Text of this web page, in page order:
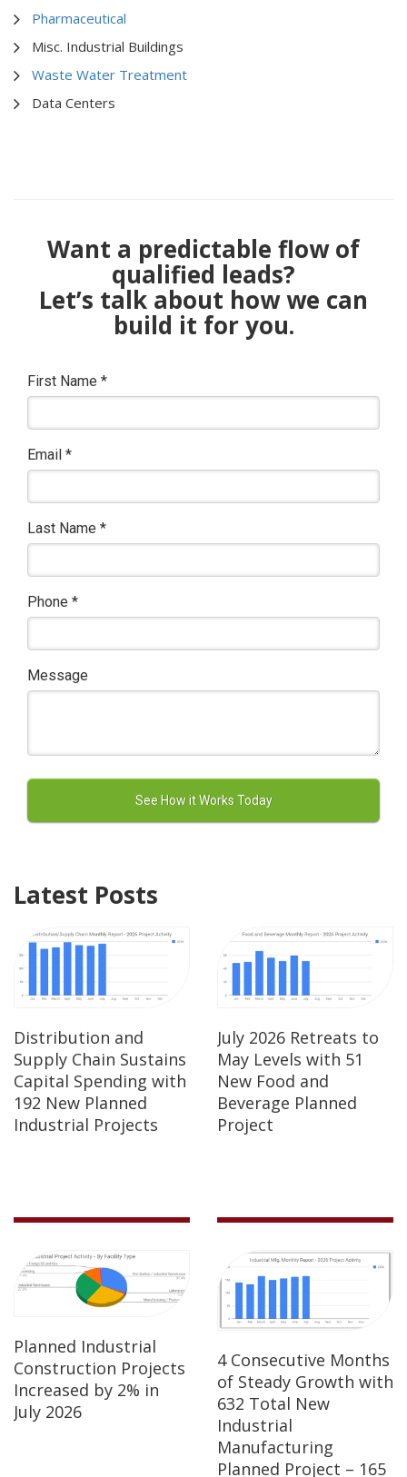
Pharmaceutical
Misc. Industrial Buildings
Waste Water Treatment
Data Centers
Want a predictable flow of
qualified leads?
Let’s talk about how we can
build it for you.
First Name *
Email *
Last Name *
Phone *
Message
Latest Posts
Distribution and
Supply Chain Sustains
Capital Spending with
192 New Planned
Industrial Projects
July 2026 Retreats to
May Levels with 51
New Food and
Beverage Planned
Project
Planned Industrial
Construction Projects
Increased by 2% in
July 2026
4 Consecutive Months
of Steady Growth with
632 Total New
Industrial
Manufacturing
Planned Project – 165